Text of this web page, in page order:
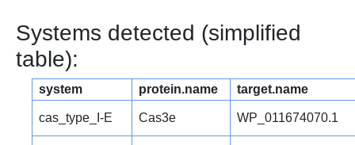
Systems detected (simplified
table):
system protein.name target.name
cas_type_I-E Cas3e WP_011674070.1